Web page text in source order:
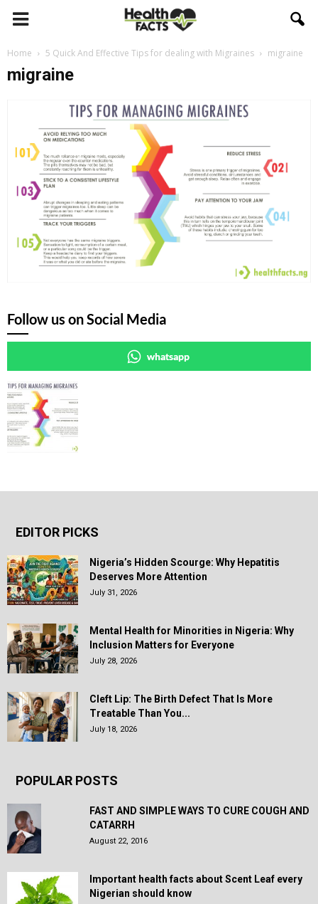
Home 5 Quick And Effective Tips for dealing with Migraines migraine
migraine
Follow us on Social Media
whatsapp
EDITOR PICKS
Nigeria’s Hidden Scourge: Why Hepatitis
Deserves More Attention
July 31, 2026
Mental Health for Minorities in Nigeria: Why
Inclusion Matters for Everyone
July 28, 2026
Cleft Lip: The Birth Defect That Is More
Treatable Than You...
July 18, 2026
POPULAR POSTS
FAST AND SIMPLE WAYS TO CURE COUGH AND
CATARRH
August 22, 2016
Important health facts about Scent Leaf every
Nigerian should know